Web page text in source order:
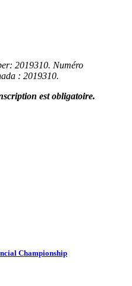
2019310. Numéro
: 2019310.
est obligatoire.
Championship